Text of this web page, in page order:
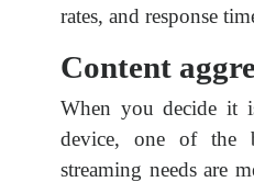
rates, and response
Content
When you decide it
device, one of the
streaming needs are